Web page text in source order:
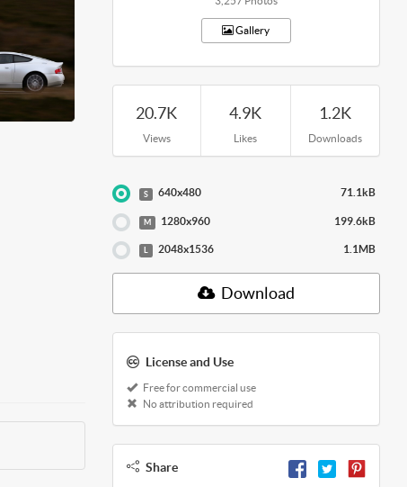
Gallery
20.7K
Views
4.9K
Likes
1.2K
Downloads
S 640x480 71.1kB
M 1280x960 199.6kB
L 2048x1536 1.1MB
Download
License and Use
Free for commercial use
No attribution required
Share